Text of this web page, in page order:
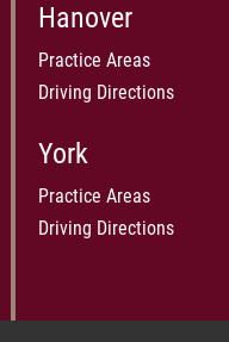
Hanover
Practice Areas
Driving Directions
York
Practice Areas
Driving Directions